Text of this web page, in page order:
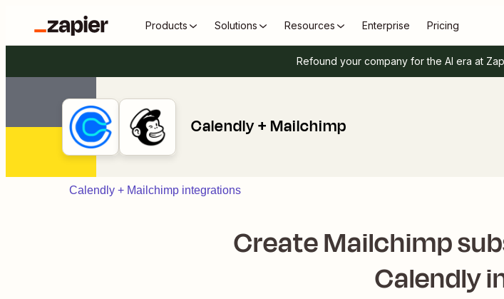
Products Solutions Resources Enterprise Pricing
Refound your company for the AI era at
Calendly + Mailchimp
Calendly + Mailchimp integrations
Create Mailchimp
Calendly